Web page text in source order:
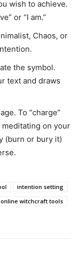
wish to achieve.
or “I am.”
Chaos, or
the symbol.
text and draws
To “charge”
on your
(burn or bury it)
intention setting
online witchcraft tools